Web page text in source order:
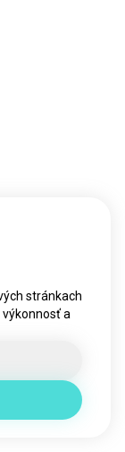
stránkach
a